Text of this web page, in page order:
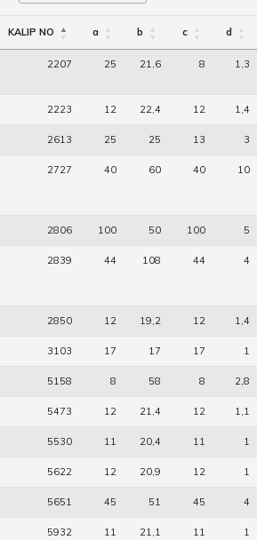
KALIP NO a b c d
2207 25 21,6 8 1,3
2223 12 22,4 12 1,4
2613 25 25 13 3
2727 40 60 40 10
2806 100 50 100 5
2839 44 108 44 4
2850 12 19,2 12 1,4
3103 17 17 17 1
5158 8 58 8 2,8
5473 12 21,4 12 1,1
5530 11 20,4 11 1
5622 12 20,9 12 1
5651 45 51 45 4
5932 11 21,1 11 1